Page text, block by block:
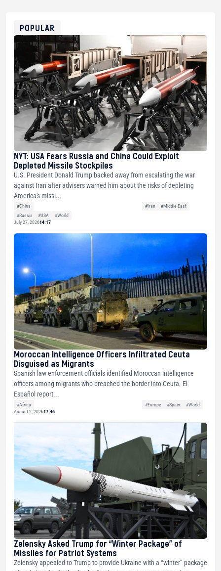
0xfD02863D3289416fcF50975c9DFda13623f97758
POPULAR
NYT: USA Fears Russia and China Could Exploit
Depleted Missile Stockpiles
U.S. President Donald Trump backed away from escalating the war
against Iran after advisers warned him about the risks of depleting
America's missi...
#China #Iran
#Middle East
#Russia
#USA
#World
July 27, 202614:17
Moroccan Intelligence Officers Infiltrated Ceuta
Disguised as Migrants
Spanish law enforcement officials identified Moroccan intelligence
officers among migrants who breached the border into Ceuta. El
Español report...
#Africa #Europe #Spain
#World
August 2, 202617:46
Zelensky Asked Trump for “Winter Package” of
Missiles for Patriot Systems
Zelensky appealed to Trump to provide Ukraine with a “winter” package